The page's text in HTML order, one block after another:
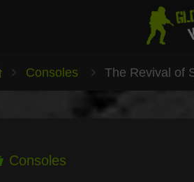
HomeConsoles The Revival of
Consoles